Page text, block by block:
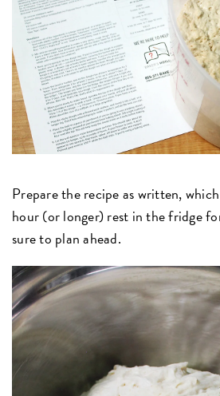
Prepare the recipe as written,
hour (or longer) rest in the fridge
sure to plan ahead.